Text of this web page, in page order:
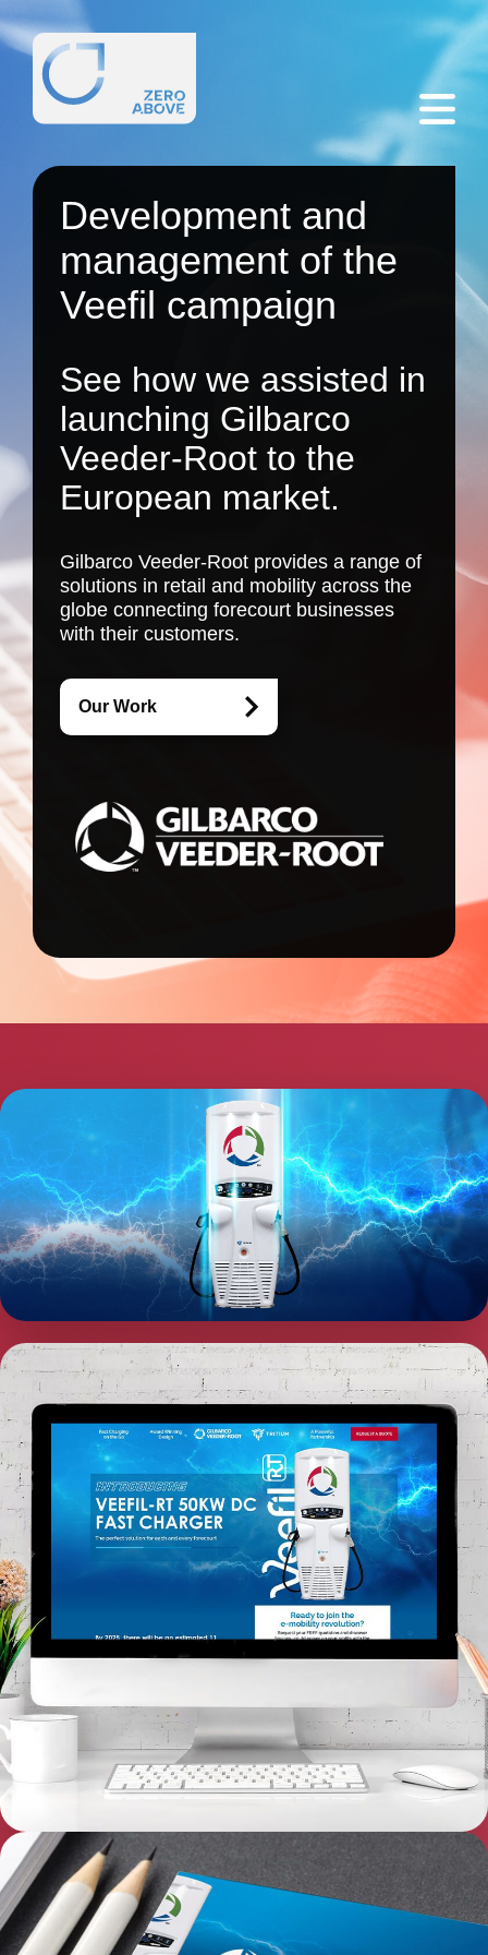
Development and
management of the
Veefil campaign
See how we assisted in
launching Gilbarco
Veeder-Root to the
European market.
Gilbarco Veeder-Root provides a range of
solutions in retail and mobility across the
globe connecting forecourt businesses
with their customers.
Our Work